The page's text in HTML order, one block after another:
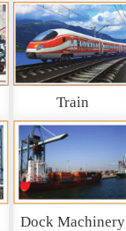
Machinery
Train
Dock Machinery